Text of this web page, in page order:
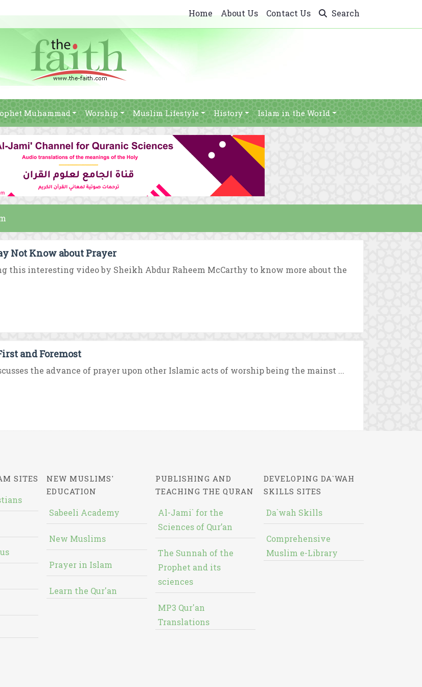
Home About Us Contact Us Search
Muhammad Worship Muslim Lifestyle History Islam in the World
Not Know about Prayer
this interesting video by Sheikh Abdur Raheem McCarthy to know more about the
and Foremost
the advance of prayer upon other Islamic acts of worship being the mainst ...
SITES
NEW MUSLIMS'
EDUCATION
Sabeeli Academy
New Muslims
Prayer in Islam
Learn the Qur'an
PUBLISHING AND
TEACHING THE QURAN
Al-Jami` for the
Sciences of Qur’an
The Sunnah of the
Prophet and its
sciences
MP3 Qur'an
Translations
DEVELOPING DA`WAH
SKILLS SITES
Da`wah Skills
Comprehensive
Muslim e-Library